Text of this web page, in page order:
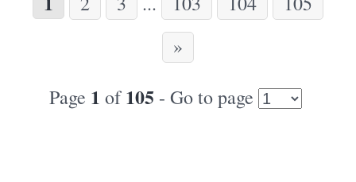
»
Page 1 of105 - Go to page